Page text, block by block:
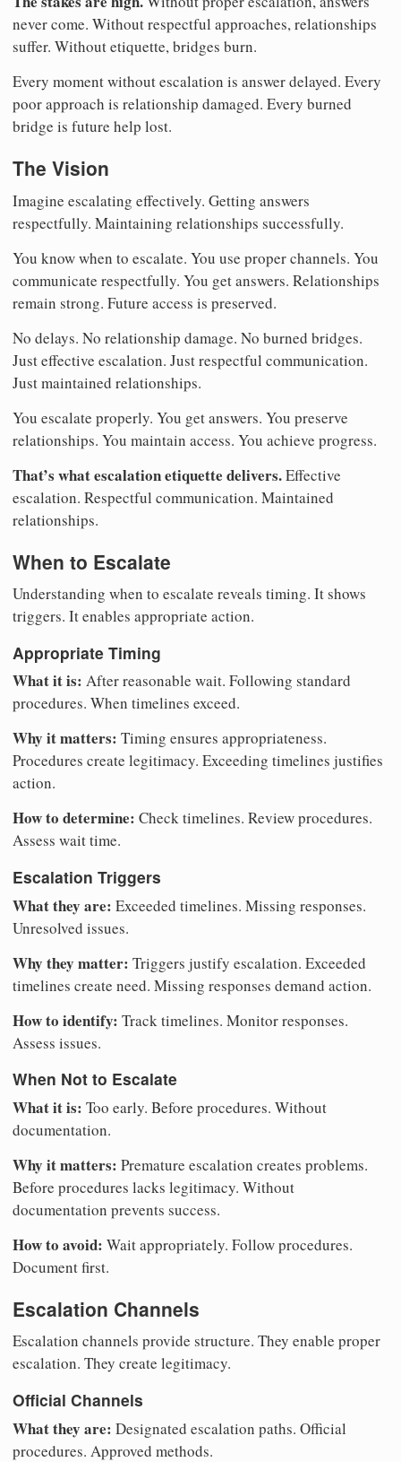
never come. Without respectful approaches, relationships
suffer. Without etiquette, bridges burn.
Every moment without escalation is answer delayed. Every
poor approach is relationship damaged. Every burned
bridge is future help lost.
The Vision
Imagine escalating effectively. Getting answers
respectfully. Maintaining relationships successfully.
You know when to escalate. You use proper channels. You
communicate respectfully. You get answers. Relationships
remain strong. Future access is preserved.
No delays. No relationship damage. No burned bridges.
Just effective escalation. Just respectful communication.
Just maintained relationships.
You escalate properly. You get answers. You preserve
relationships. You maintain access. You achieve progress.
That’s what escalation etiquette delivers.Effective
escalation. Respectful communication. Maintained
relationships.
When to Escalate
Understanding when to escalate reveals timing. It shows
triggers. It enables appropriate action.
Appropriate Timing
What it is: After reasonable wait. Following standard
procedures. When timelines exceed.
Why it matters: Timing ensures appropriateness.
Procedures create legitimacy. Exceeding timelines justifies
action.
How to determine: Check timelines. Review procedures.
Assess wait time.
Escalation Triggers
What they are: Exceeded timelines. Missing responses.
Unresolved issues.
Why they matter: Triggers justify escalation. Exceeded
timelines create need. Missing responses demand action.
How to identify: Track timelines. Monitor responses.
Assess issues.
When Not to Escalate
What it is: Too early. Before procedures. Without
documentation.
Why it matters: Premature escalation creates problems.
Before procedures lacks legitimacy. Without
documentation prevents success.
How to avoid: Wait appropriately. Follow procedures.
Document first.
Escalation Channels
Escalation channels provide structure. They enable proper
escalation. They create legitimacy.
Official Channels
What they are: Designated escalation paths. Official
procedures. Approved methods.